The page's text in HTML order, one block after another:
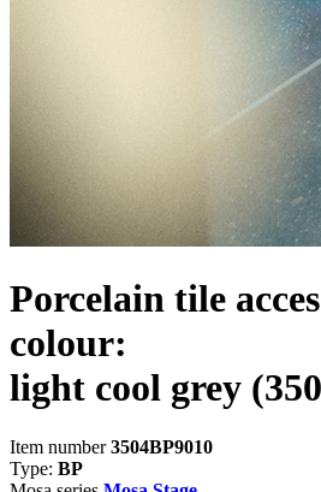
Porcelain tile
colour:
light cool grey
Item number3504BP9010
Type: BP